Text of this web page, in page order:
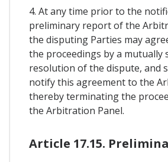
4. At any time prior to the
preliminary report of the
the disputing Parties may
the proceedings by a mutually
resolution of the dispute, and
notify this agreement to the
thereby terminating the
the Arbitration Panel.
Article 17.15.